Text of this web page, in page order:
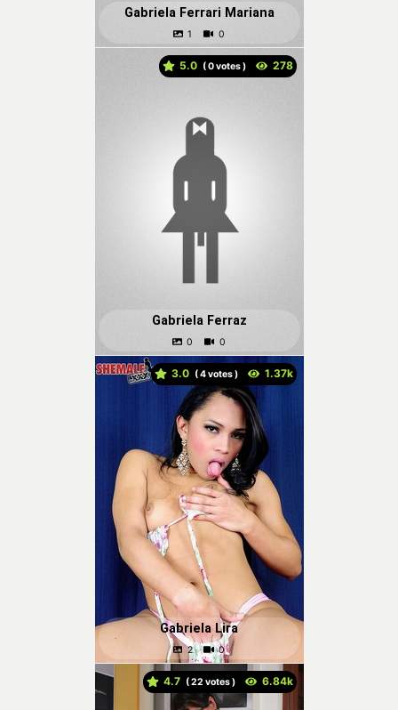
Gabriela Ferrari Mariana
5.0 ( votes )
Gabriela Ferraz
3.0 ( votes )
Gabriela Lira
4.7 ( votes )